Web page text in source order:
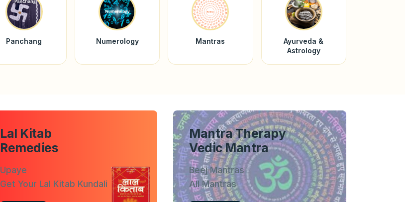
Panchang Numerology Mantras
Ayurveda &
Astrology
Lal Kitab
Remedies
Upaye
Get Your Lal Kitab Kundali
Mantra Therapy
Vedic Mantra
Beej Mantras
All Mantras